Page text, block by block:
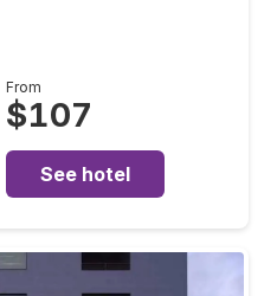
From
$107
See hotel